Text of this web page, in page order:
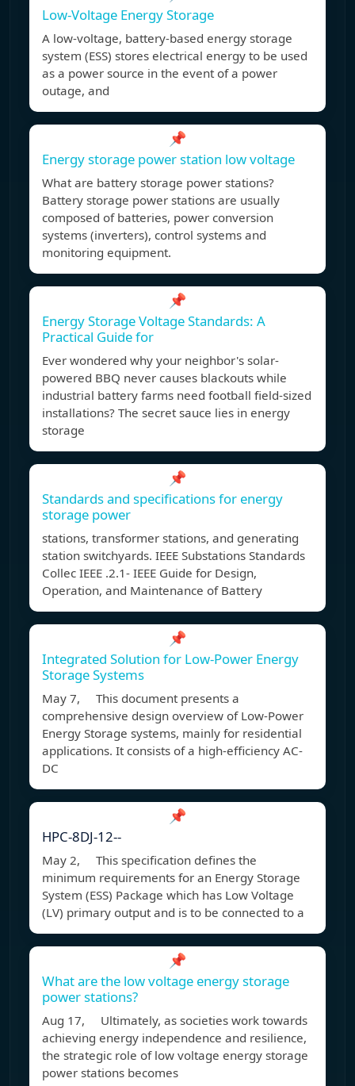
Low-Voltage Energy Storage
A low-voltage, battery-based energy storage
system (ESS) stores electrical energy to be used
as a power source in the event of a power
outage, and
📌
Energy storage power station low voltage
What are battery storage power stations?
Battery storage power stations are usually
composed of batteries, power conversion
systems (inverters), control systems and
monitoring equipment.
📌
Energy Storage Voltage Standards: A
Practical Guide for
Ever wondered why your neighbor's solar-
powered BBQ never causes blackouts while
industrial battery farms need football field-sized
installations? The secret sauce lies in energy
storage
📌
Standards and specifications for energy
storage power
stations, transformer stations, and generating
station switchyards. IEEE Substations Standards
Collec IEEE .2.1- IEEE Guide for Design,
Operation, and Maintenance of Battery
📌
Integrated Solution for Low-Power Energy
Storage Systems
May 7, This document presents a
comprehensive design overview of Low-Power
Energy Storage systems, mainly for residential
applications. It consists of a high-efficiency AC-
DC
📌
HPC-8DJ-12--
May 2, This specification defines the
minimum requirements for an Energy Storage
System (ESS) Package which has Low Voltage
(LV) primary output and is to be connected to a
📌
What are the low voltage energy storage
power stations?
Aug 17, Ultimately, as societies work towards
achieving energy independence and resilience,
the strategic role of low voltage energy storage
power stations becomes